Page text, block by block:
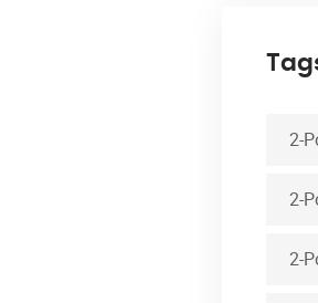
2-
2-
2-